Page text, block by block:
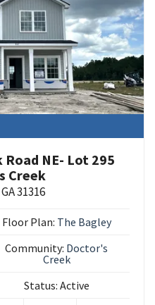
NE- Lot 295
Creek
GA31316
Floor Plan: The Bagley
Community: Doctor's
Creek
Status: Active